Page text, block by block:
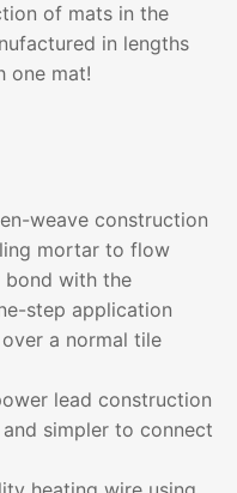
of mats in the
in lengths
one mat!
weave construction
mortar to flow
bond with the
step application
a normal tile
lead construction
simpler to connect